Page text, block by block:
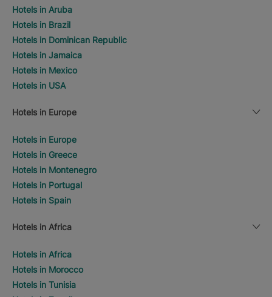
Hotels in Aruba
Hotels in Brazil
Hotels in Dominican Republic
Hotels in Jamaica
Hotels in Mexico
Hotels in USA
Hotels in Europe
Hotels in Europe
Hotels in Greece
Hotels in Montenegro
Hotels in Portugal
Hotels in Spain
Hotels in Africa
Hotels in Africa
Hotels in Morocco
Hotels in Tunisia